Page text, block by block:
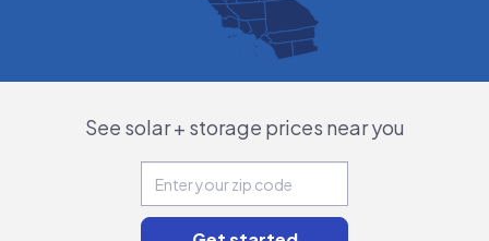
See solar + storage prices near you